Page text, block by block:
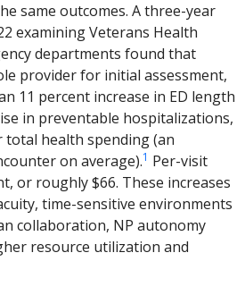
same outcomes. A three-year
examining Veterans Health
departments found that
provider for initial assessment,
11 percent increase in ED length
in preventable hospitalizations,
total health spending (an
on average).1 Per-visit
or roughly $66. These increases
time-sensitive environments
collaboration, NP autonomy
resource utilization and